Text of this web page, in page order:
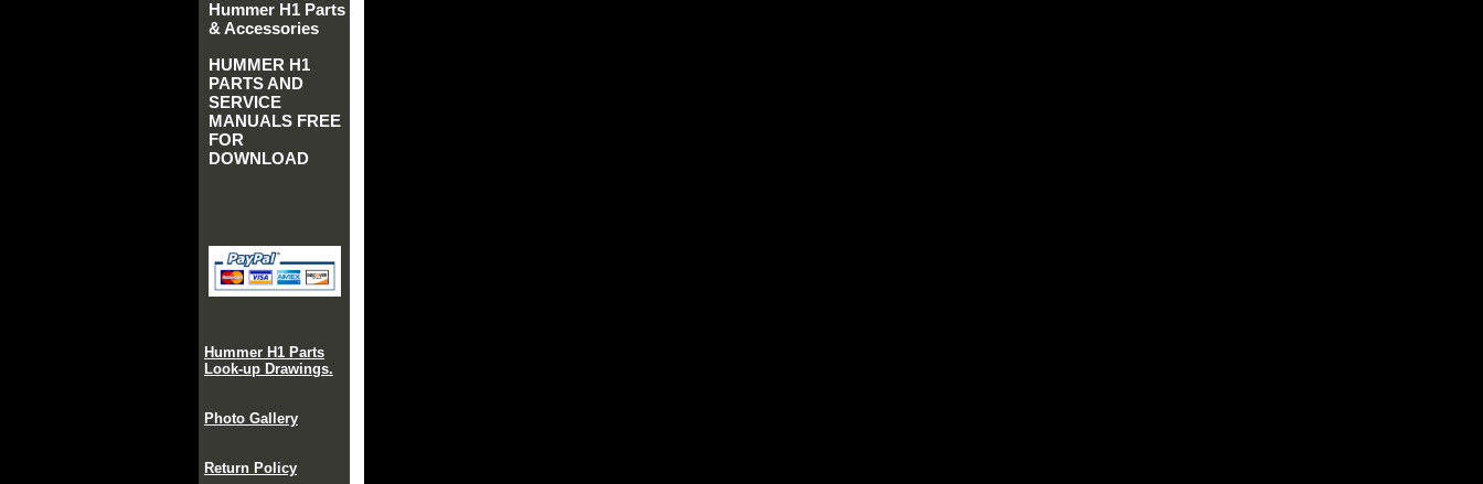
Hummer H1 Parts
& Accessories
HUMMER H1
PARTS AND
SERVICE
MANUALS FREE
FOR
DOWNLOAD
Hummer H1 Parts
Look-up Drawings.
Photo Gallery
Return Policy